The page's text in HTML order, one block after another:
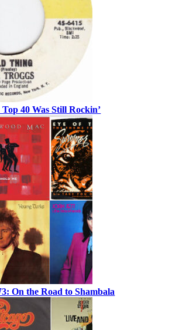
40 Was Still Rockin’
On the Road to Shambala